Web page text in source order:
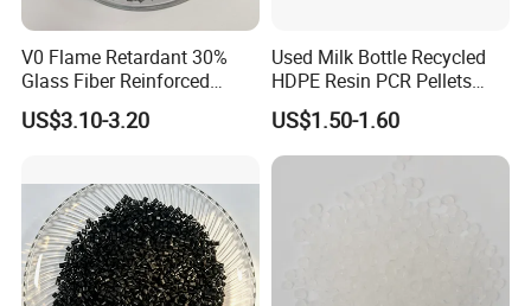
V0 Flame Retardant 30%
Glass Fiber Reinforced
Nylon PA66 GF30 Plastic
Resin
US$3.10-3.20
Used Milk Bottle Recycled
HDPE Resin PCR Pellets
Pure Clear Color
US$1.50-1.60